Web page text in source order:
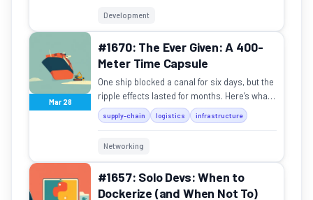
Development
Mar 28
#1670: The Ever Given: A 400-
Meter Time Capsule
One ship blocked a canal for six days, but the
ripple effects lasted for months. Here’s what
it taught us about global fragility.
supply-chain logistics infrastructure
Networking
#1657: Solo Devs: When to
Dockerize (and When Not To)